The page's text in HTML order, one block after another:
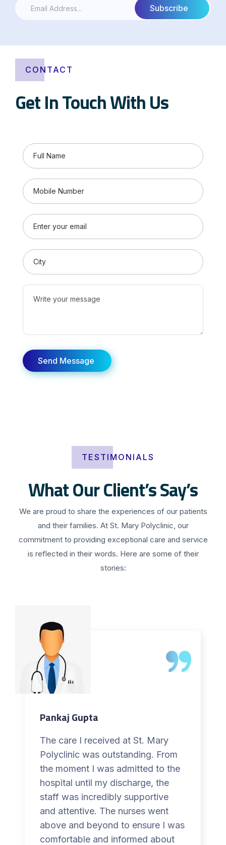
CONTACT
Get In Touch With Us
TESTIMONIALS
What Our Client’s Say’s
We are proud to share the experiences of our patients
and their families. At St. Mary Polyclinic, our
commitment to providing exceptional care and service
is reflected in their words. Here are some of their
stories:
Pankaj Gupta
The care I received at St. Mary
Polyclinic was outstanding. From
the moment I was admitted to the
hospital until my discharge, the
staff was incredibly supportive
and attentive. The nurses went
above and beyond to ensure I was
comfortable and informed about